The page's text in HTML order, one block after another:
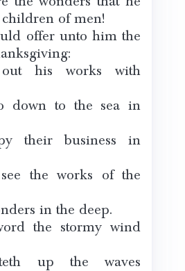
of men!
offer unto him the
his works with
down to the sea in
their business in
the works of the
in the deep.
the stormy wind
up the waves